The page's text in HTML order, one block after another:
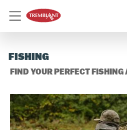
Menu
FISHING
FIND YOUR PERFECT